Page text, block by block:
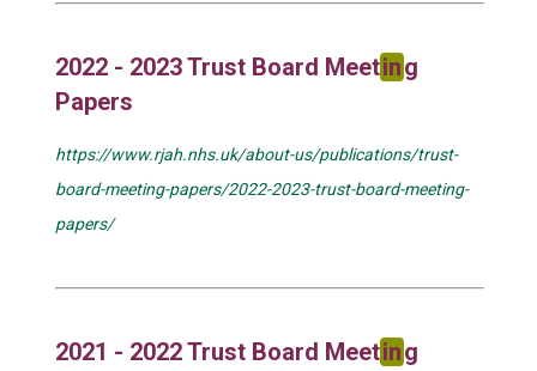
2022 - 2023 Trust Board Meeting
Papers
https://www.rjah.nhs.uk/about-us/publications/trust-
board-meeting-papers/2022-2023-trust-board-meeting-
papers/
2021 - 2022 Trust Board Meeting